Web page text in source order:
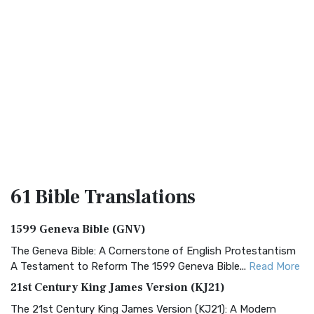
61 BibleTranslations
1599 Geneva Bible (GNV)
The Geneva Bible: A Cornerstone of English Protestantism
A Testament to Reform The 1599 Geneva Bible... Read More
21st Century King James Version (KJ21)
The 21st Century King James Version (KJ21): A Modern